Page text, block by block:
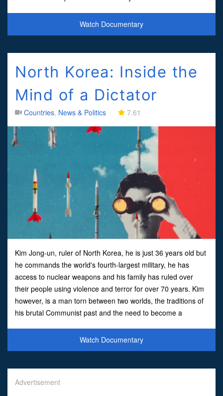
Watch Documentary
North Korea: Inside the
Mind of a Dictator
Countries, News & Politics 7.61
Kim Jong-un, ruler of North Korea, he is just 36 years old but
he commands the world's fourth-largest military, he has
access to nuclear weapons and his family has ruled over
their people using violence and terror for over 70 years. Kim
however, is a man torn between two worlds, the traditions of
his brutal Communist past and the need to become a
Watch Documentary
Advertisement